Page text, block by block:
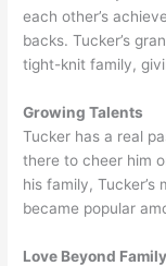
each other’s
backs. Tucker’s
tight-knit family,
Growing Talents
Tucker has a real
there to cheer him
his family,
became popular
Love Beyond Family